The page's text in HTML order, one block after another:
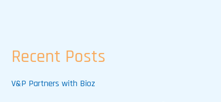
Recent Posts
V&P Partners with Bioz